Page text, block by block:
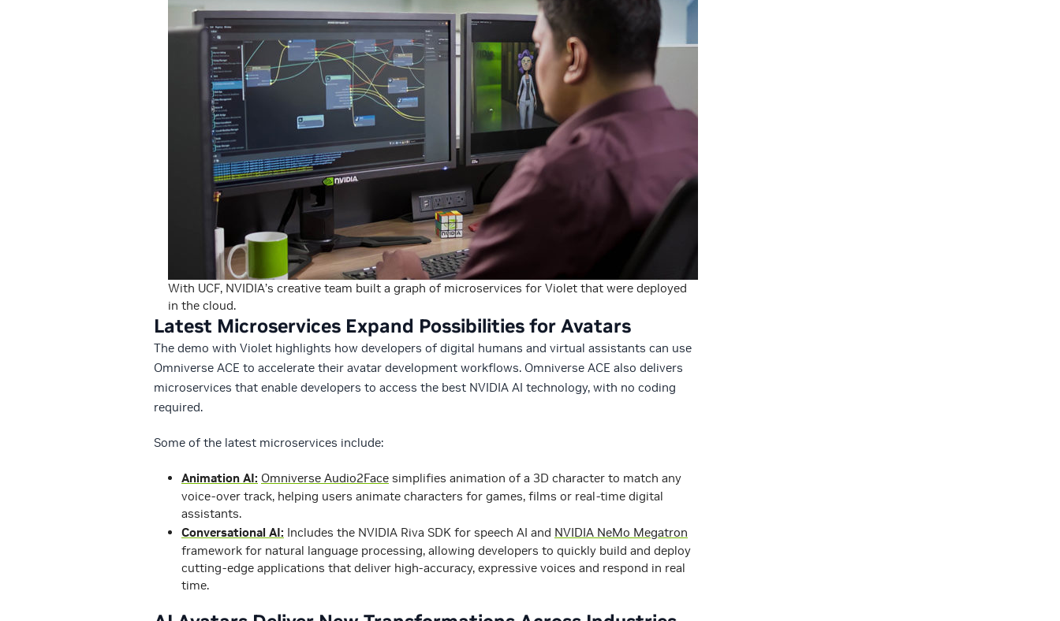
With UCF, NVIDIA’s creative team built a graph of microservices for Violet that were deployed
in the cloud.
Latest Microservices Expand Possibilities for Avatars
The demo with Violet highlights how developers of digital humans and virtual assistants can use
Omniverse ACE to accelerate their avatar development workflows. Omniverse ACE also delivers
microservices that enable developers to access the best NVIDIA AI technology, with no coding
required.
Some of the latest microservices include:
Animation AI: Omniverse Audio2Face simplifies animation of a 3D character to match any
voice-over track, helping users animate characters for games, films or real-time digital
assistants.
Conversational AI: Includes the NVIDIA Riva SDK for speech AI and NVIDIA NeMo Megatron
framework for natural language processing, allowing developers to quickly build and deploy
cutting-edge applications that deliver high-accuracy, expressive voices and respond in real
time.